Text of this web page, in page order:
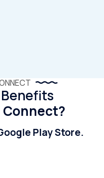
Connect?
Play Store.